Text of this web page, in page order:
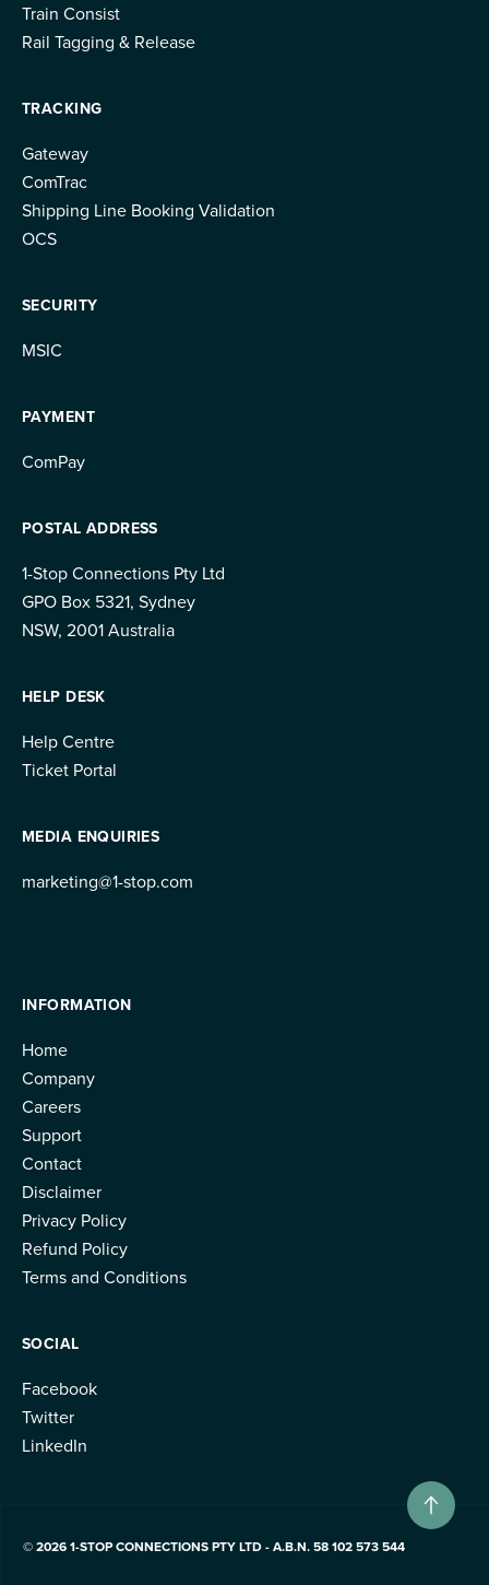
Train Consist
Rail Tagging & Release
TRACKING
Gateway
ComTrac
Shipping Line Booking Validation
OCS
SECURITY
MSIC
PAYMENT
ComPay
POSTAL ADDRESS
1-Stop Connections Pty Ltd
GPO Box 5321, Sydney
NSW, 2001 Australia
HELP DESK
Help Centre
Ticket Portal
MEDIA ENQUIRIES
marketing@1-stop.com
INFORMATION
Home
Company
Careers
Support
Contact
Disclaimer
Privacy Policy
Refund Policy
Terms and Conditions
SOCIAL
Facebook
Twitter
LinkedIn
© 2026 1-STOP CONNECTIONS PTY LTD - A.B.N. 58 102 573 544